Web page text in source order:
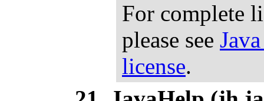
For complete
please see
license.